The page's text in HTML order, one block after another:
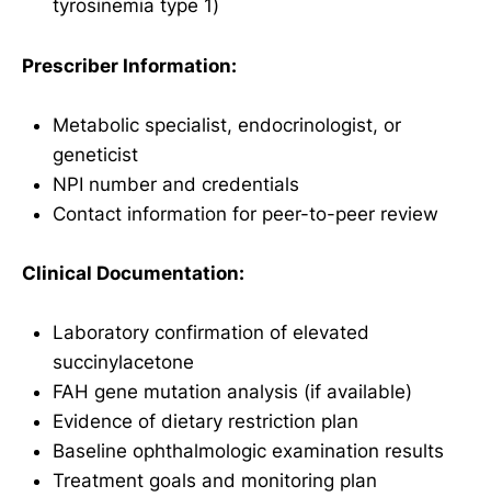
tyrosinemia type 1)
Prescriber Information:
Metabolic specialist, endocrinologist, or
geneticist
NPI number and credentials
Contact information for peer-to-peer review
Clinical Documentation:
Laboratory confirmation of elevated
succinylacetone
FAH gene mutation analysis (if available)
Evidence of dietary restriction plan
Baseline ophthalmologic examination results
Treatment goals and monitoring plan